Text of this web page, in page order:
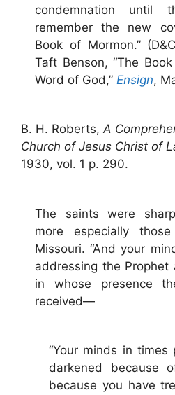
condemnation until
remember the new
Book of Mormon.”
Taft Benson, “The
Word of God,” Ensign,
B. H. Roberts,A
Church of Jesus Christ of
1930, vol. 1 p. 290.
The saints were
more especially
Missouri. “And your
addressing the
in whose presence
received—
“Your minds in times
darkened because
because you have